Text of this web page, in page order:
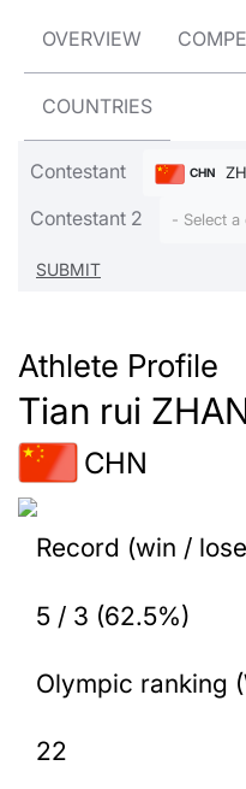
OVERVIEW
COUNTRIES
Contestant CHN
Contestant 2 - Select
Athlete Profile
Tian rui
CHN
Record (win /
5 / 3 (62.5%)
Olympic ranking
22